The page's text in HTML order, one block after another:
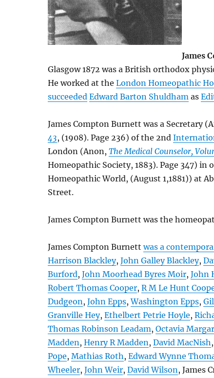
James
Glasgow 1872 was a British orthodox
He worked at the London Homeopathic
succeeded Edward Barton Shuldham as
James Compton Burnett was a Secretary
43, (1908). Page 236) of the 2nd
London (Anon, The Medical Counselor,
Homeopathic Society, 1883). Page 347) in
Homeopathic World, (August 1,1881)) at
Street.
James Compton Burnett was the
James Compton Burnettwas a
Harrison Blackley, John Galley Blackley,
Burford, John Moorhead Byres Moir, John
Robert Thomas Cooper, R M Le Hunt
Dudgeon, John Epps,Washington Epps,
Granville Hey, Ethelbert Petrie Hoyle,
Thomas Robinson Leadam, Octavia
Madden, Henry R Madden, David MacNish,
Pope, Mathias Roth, Edward Wynne
Wheeler, John Weir, David Wilson, James